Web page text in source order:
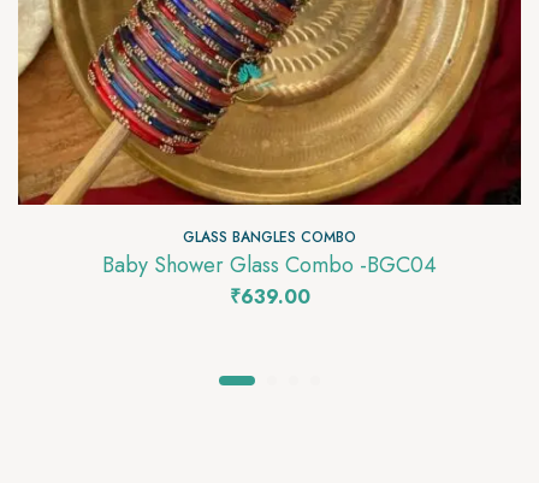
GLASS BANGLES COMBO
Baby Shower Glass Combo -BGC04
₹639.00